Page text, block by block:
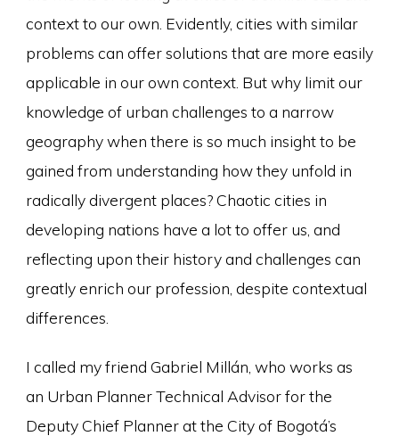
context to our own. Evidently, cities with similar
problems can offer solutions that are more easily
applicable in our own context. But why limit our
knowledge of urban challenges to a narrow
geography when there is so much insight to be
gained from understanding how they unfold in
radically divergent places? Chaotic cities in
developing nations have a lot to offer us, and
reflecting upon their history and challenges can
greatly enrich our profession, despite contextual
differences.
I called my friend Gabriel Millán, who works as
an Urban Planner Technical Advisor for the
Deputy Chief Planner at the City of Bogotá’s